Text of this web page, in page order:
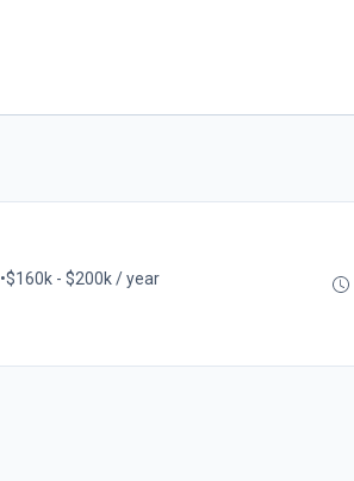
•$160k - $200k / year